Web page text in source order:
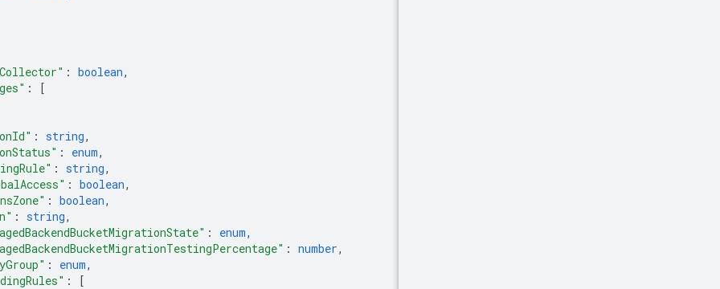
: boolean,
:
[
: string,
: enum,
: string,
: boolean,
: boolean,
: string,
: enum,
: number,
: enum,
:
[